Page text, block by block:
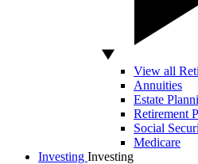
View all
Annuities
Estate
Retirement
Social
Medicare
Investing Investing